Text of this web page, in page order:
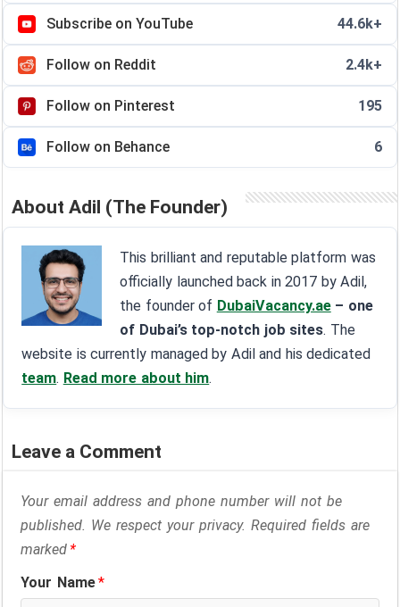
Subscribe on YouTube 44.6k+
Follow on Reddit 2.4k+
Follow on Pinterest 195
Follow on Behance 6
About Adil (The Founder)
This brilliant and reputable platform was
officially launched back in 2017 by Adil,
the founder of DubaiVacancy.ae – one
of Dubai’s top-notch job sites. The
website is currently managed by Adil and his dedicated
team. Read more about him.
Leave a Comment
Your email address and phone number will not be
published. We respect your privacy. Required fields are
marked*
Your Name*